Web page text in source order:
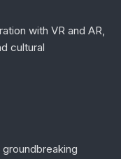
with VR and AR,
cultural
groundbreaking